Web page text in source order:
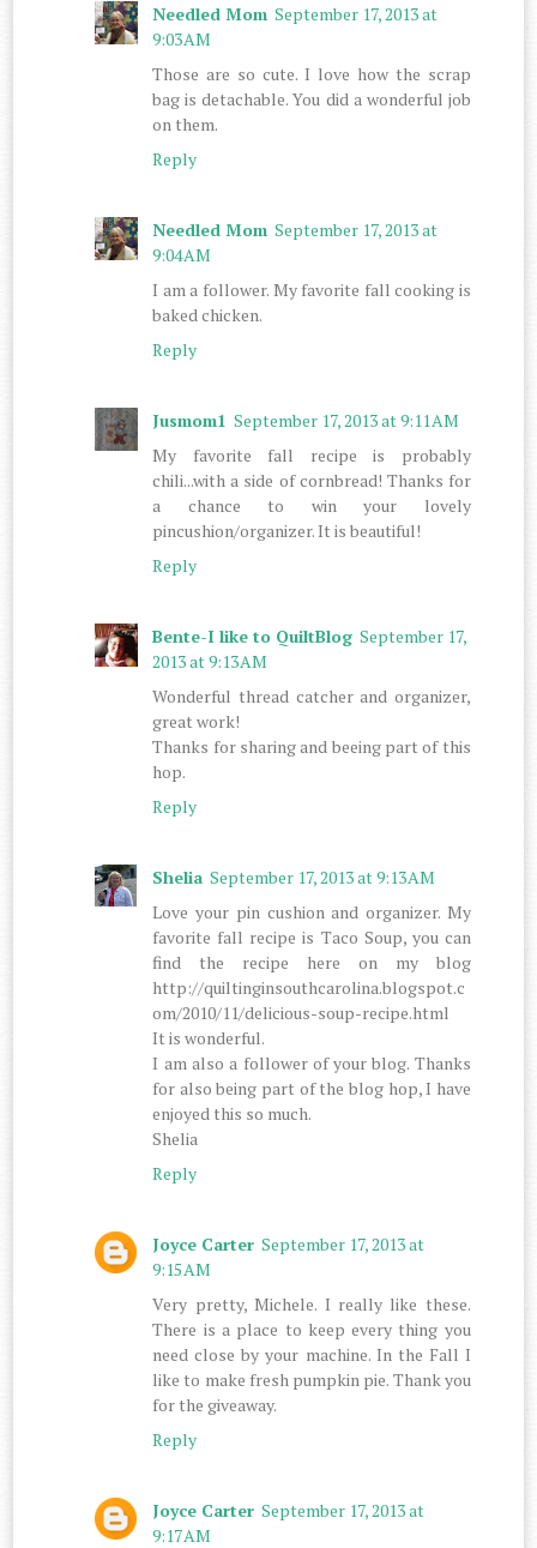
Needled Mom September 17, 2013 at
9:03 AM
Those are so cute. I love how the scrap
bag is detachable. You did a wonderful job
on them.
Reply
Needled Mom September 17, 2013 at
9:04 AM
I am a follower. My favorite fall cooking is
baked chicken.
Reply
Jusmom1 September 17, 2013 at 9:11 AM
My favorite fall recipe is probably
chili...with a side of cornbread! Thanks for
a chance to win your lovely
pincushion/organizer. It is beautiful!
Reply
Bente-I like to QuiltBlog September 17,
2013 at 9:13 AM
Wonderful thread catcher and organizer,
great work!
Thanks for sharing and beeing part of this
hop.
Reply
Shelia September 17, 2013 at 9:13 AM
Love your pin cushion and organizer. My
favorite fall recipe is Taco Soup, you can
find the recipe here on my blog
http://quiltinginsouthcarolina.blogspot.c
om/2010/11/delicious-soup-recipe.html
It is wonderful.
I am also a follower of your blog. Thanks
for also being part of the blog hop, I have
enjoyed this so much.
Shelia
Reply
Joyce Carter September 17, 2013 at
9:15 AM
Very pretty, Michele. I really like these.
There is a place to keep every thing you
need close by your machine. In the Fall I
like to make fresh pumpkin pie. Thank you
for the giveaway.
Reply
Joyce Carter September 17, 2013 at
9:17 AM